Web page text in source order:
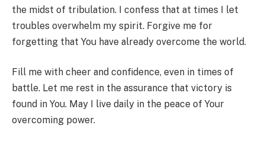
the midst of tribulation. I confess that at times I let
troubles overwhelm my spirit. Forgive me for
forgetting that You have already overcome the world.
Fill me with cheer and confidence, even in times of
battle. Let me rest in the assurance that victory is
found in You. May I live daily in the peace of Your
overcoming power.